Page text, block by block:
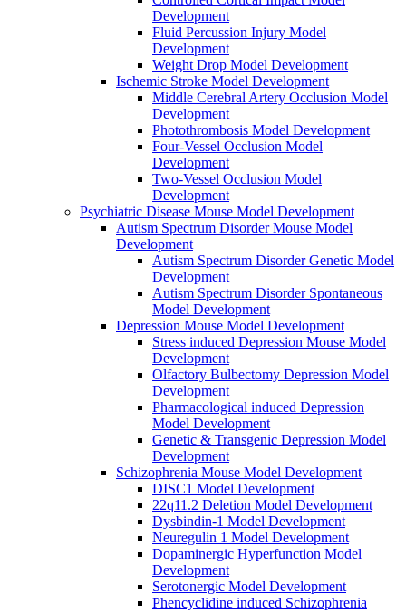
Development
Fluid Percussion Injury Model
Development
Weight Drop Model Development
Ischemic Stroke Model Development
Middle Cerebral Artery Occlusion Model
Development
Photothrombosis Model Development
Four-Vessel Occlusion Model
Development
Two-Vessel Occlusion Model
Development
Psychiatric Disease Mouse Model Development
Autism Spectrum Disorder Mouse Model
Development
Autism Spectrum Disorder Genetic Model
Development
Autism Spectrum Disorder Spontaneous
Model Development
Depression Mouse Model Development
Stress induced Depression Mouse Model
Development
Olfactory Bulbectomy Depression Model
Development
Pharmacological induced Depression
Model Development
Genetic & Transgenic Depression Model
Development
Schizophrenia Mouse Model Development
DISC1 Model Development
22q11.2 Deletion Model Development
Dysbindin-1 Model Development
Neuregulin 1 Model Development
Dopaminergic Hyperfunction Model
Development
Serotonergic Model Development
Phencyclidine induced Schizophrenia